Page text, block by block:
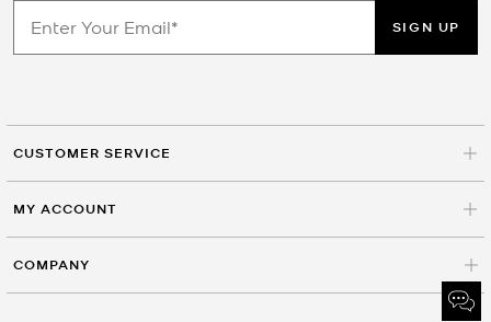
SIGN UP
CUSTOMER SERVICE
MY ACCOUNT
COMPANY